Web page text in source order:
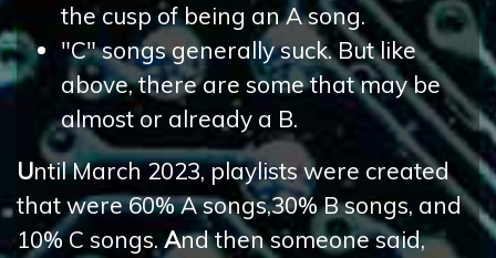
the cusp of being an A song.
"C" songs generally suck. But like
above, there are some that may be
almost or already a B.
Until March 2023, playlists were created
that were 60% A songs,30% B songs, and
10% C songs.And then someone said,